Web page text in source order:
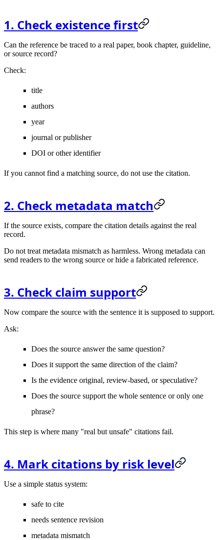
1. Check existence first
Can the reference be traced to a real paper, book chapter, guideline,
or source record?
Check:
title
authors
year
journal or publisher
DOI or other identifier
If you cannot find a matching source, do not use the citation.
2. Check metadata match
If the source exists, compare the citation details against the real
record.
Do not treat metadata mismatch as harmless. Wrong metadata can
send readers to the wrong source or hide a fabricated reference.
3. Check claim support
Now compare the source with the sentence it is supposed to support.
Ask:
Does the source answer the same question?
Does it support the same direction of the claim?
Is the evidence original, review-based, or speculative?
Does the source support the whole sentence or only one
phrase?
This step is where many "real but unsafe" citations fail.
4. Mark citations by risk level
Use a simple status system:
safe to cite
needs sentence revision
metadata mismatch